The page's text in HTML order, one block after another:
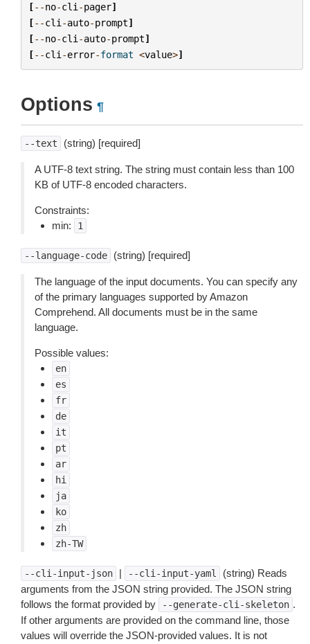
[--no-cli -pager]
[--cli -auto-prompt]
[--no-cli -auto-prompt]
[--cli -error-format <value>]
Options ¶
--text (string) [required]
A UTF-8 text string. The string must contain less than 100
KB of UTF-8 encoded characters.
Constraints:
min:
1
--language-code (string) [required]
The language of the input documents. You can specify any
of the primary languages supported by Amazon
Comprehend. All documents must be in the same
language.
Possible values:
en
es
fr
de
it
pt
ar
hi
ja
ko
zh
zh-TW
--cli-input-json | --cli-input-yaml
(string) Reads
arguments from the JSON string provided. The JSON string
follows the format provided by
--generate-cli-skeleton .
If other arguments are provided on the command line, those
values will override the JSON-provided values. It is not